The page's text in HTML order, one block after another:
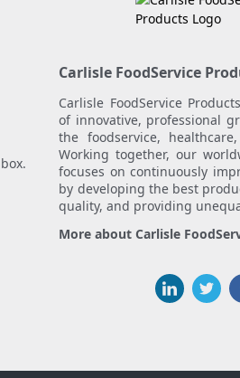
Carlisle FoodService
Carlisle FoodService
of innovative, professional
the foodservice,
Working together, our
focuses on continuously
by developing the best
quality, and providing
More about Carlisle